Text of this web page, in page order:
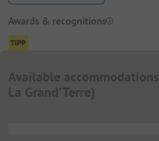
Awards & recognitions
Available accommodations
La Grand'Terre)